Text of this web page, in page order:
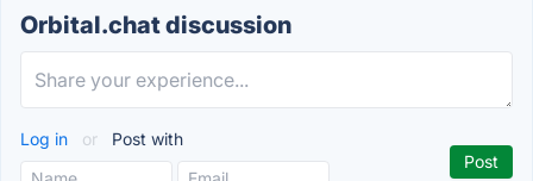
Orbital.chat discussion
Log in or Post with